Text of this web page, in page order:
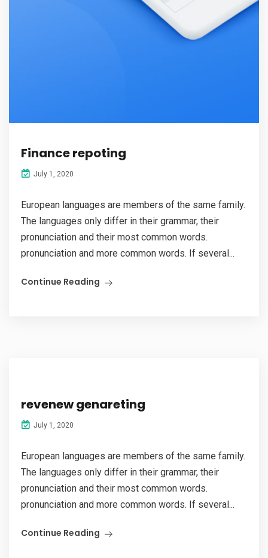
Finance repoting
July 1, 2020
European languages are members of the same family.
The languages only differ in their grammar, their
pronunciation and their most common words.
pronunciation and more common words. If several...
Continue Reading
revenew genareting
July 1, 2020
European languages are members of the same family.
The languages only differ in their grammar, their
pronunciation and their most common words.
pronunciation and more common words. If several...
Continue Reading